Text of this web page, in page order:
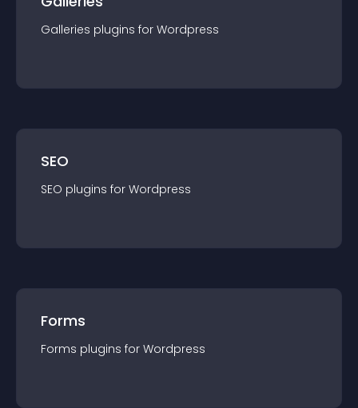
Galleries plugins for Wordpress
SEO
SEO plugins for Wordpress
Forms
Forms plugins for Wordpress